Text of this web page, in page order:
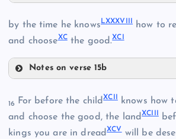
LXXV
LXXVII
LXXXIII
by the time he knows LXXXVIII how to
and chooseXCthe good.XCI
Notes on verse 15b
16 For before the childXCII knows how
and choose the good, the landXCIII
kings you are in dreadXCVwill be